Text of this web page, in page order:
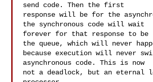
send code. Then the first
response will be for the
the synchronous code will wait
forever for that response to be
the queue, which will never
because execution will never
asynchronous code. This is now
not a deadlock, but an eternal